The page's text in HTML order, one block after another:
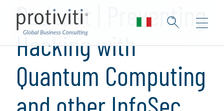
Podcast | Preventing
Hacking with
Quantum Computing